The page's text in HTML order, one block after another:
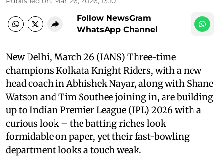
Follow NewsGram
WhatsApp Channel
New Delhi, March 26 (IANS) Three-time
champions Kolkata Knight Riders, with a new
head coach in Abhishek Nayar, along with Shane
Watson and Tim Southee joining in, are building
up to Indian Premier League (IPL) 2026 with a
curious look – the batting riches look
formidable on paper, yet their fast-bowling
department looks a touch weak.